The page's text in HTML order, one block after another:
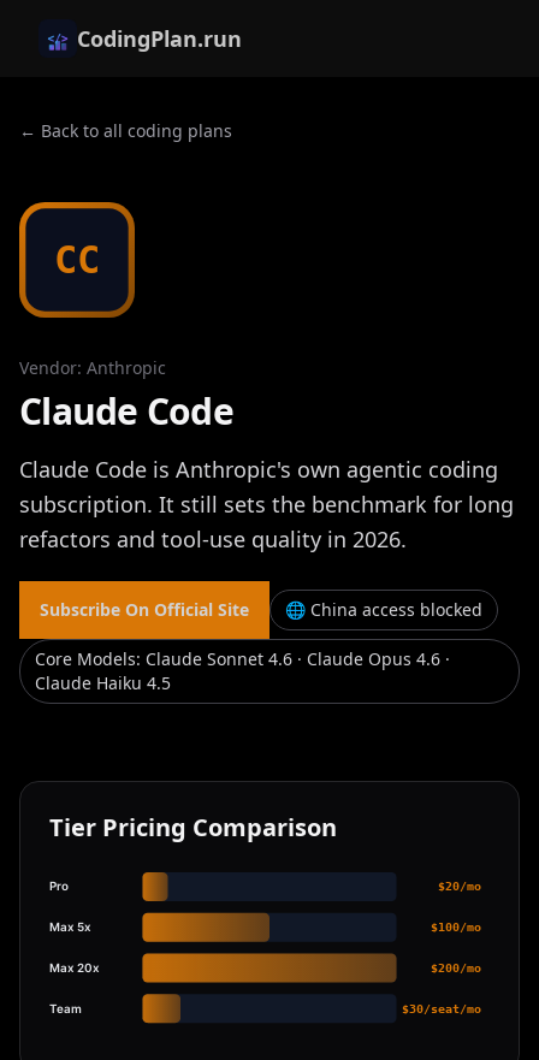
CodingPlan.run
← Back to all coding plans
CC
Vendor: Anthropic
Claude Code
Claude Code is Anthropic's own agentic coding
subscription. It still sets the benchmark for long
refactors and tool-use quality in 2026.
Subscribe On Official Site 🌐 China access blocked
Core Models: Claude Sonnet 4.6 · Claude Opus 4.6 ·
Claude Haiku 4.5
Tier Pricing Comparison
Pro $20/mo
Max 5x $100/mo
Max 20x $200/mo
Team $30/seat/mo